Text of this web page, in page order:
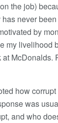
the job)
never
by
my livelihood
McDonalds.
how
was
and who